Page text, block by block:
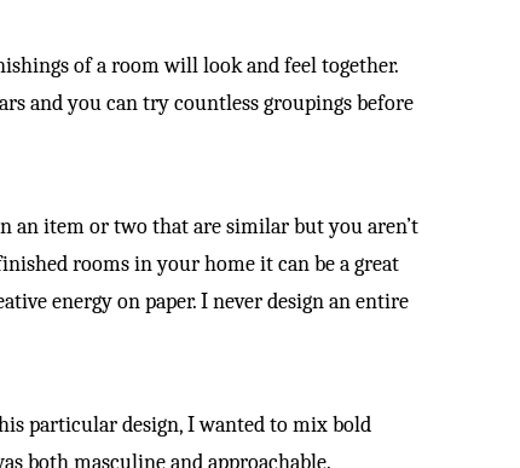
of a room will look and feel together.
and you can try countless groupings before
an item or two that are similar but you aren’t
rooms in your home it can be a great
energy on paper. I never design an entire
particular design, I wanted to mix bold
both masculine and approachable.